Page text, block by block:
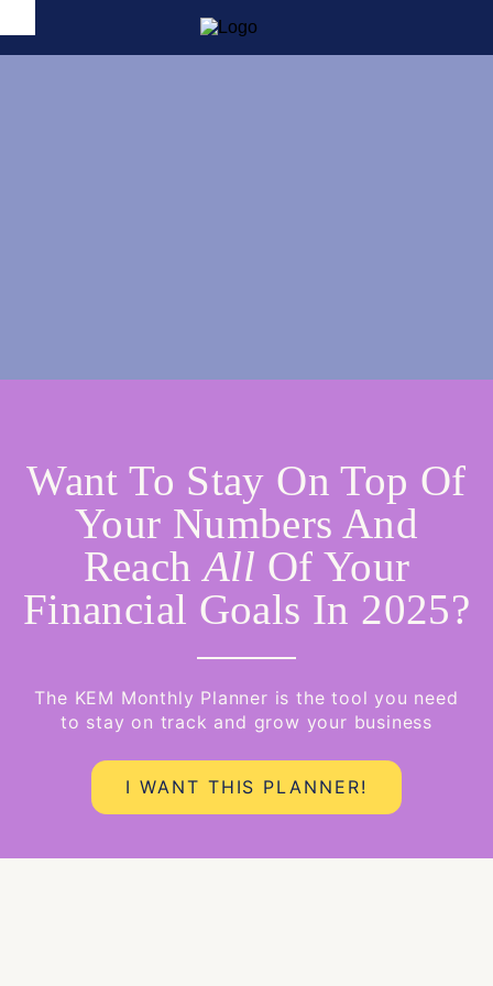
Want To Stay On Top Of
Your Numbers And
ReachAll Of Your
Financial Goals In 2025?
The KEM Monthly Planner is the tool you need
to stay on track and grow your business
I WANT THIS PLANNER!